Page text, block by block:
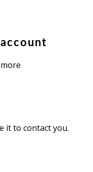
it to contact you.